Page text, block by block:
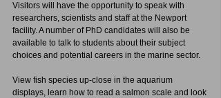
Visitors will have the opportunity to speak with
researchers, scientists and staff at the Newport
facility. A number of PhD candidates will also be
available to talk to students about their subject
choices and potential careers in the marine sector.
View fish species up-close in the aquarium
displays, learn how to read a salmon scale and look